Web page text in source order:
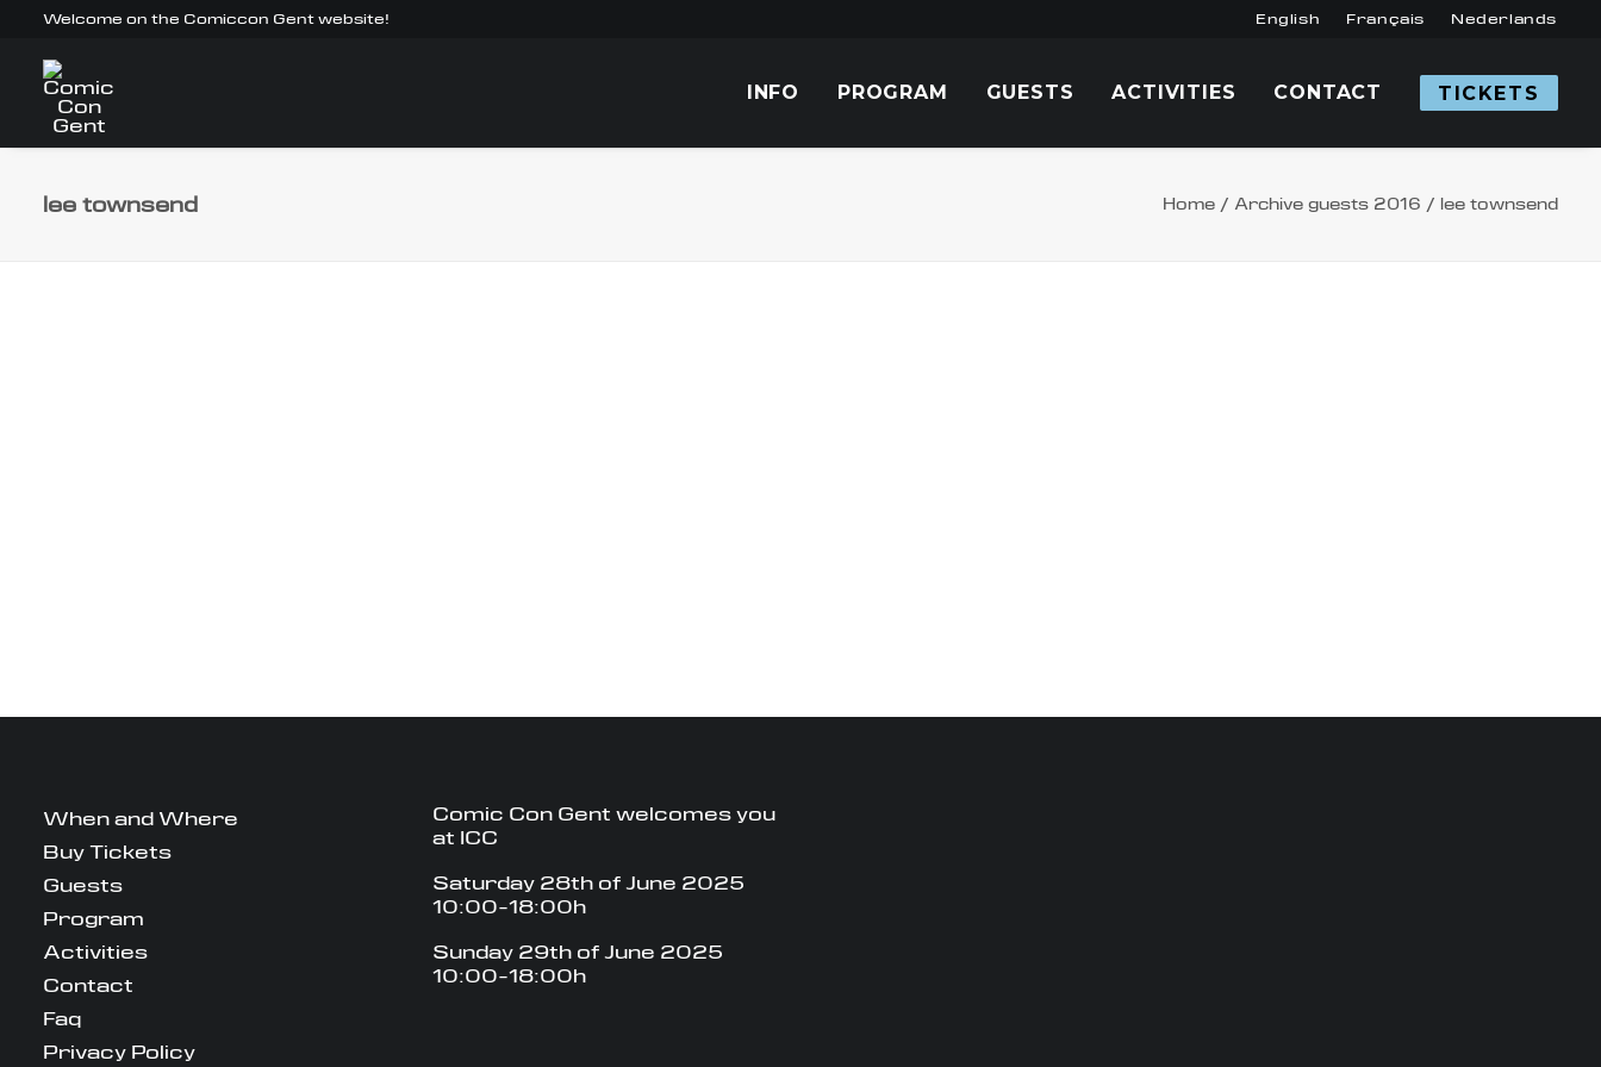
Welcome on the Comiccon Gent website! English Français Nederlands
INFO PROGRAM GUESTS ACTIVITIES CONTACT TICKETS
lee townsend Home Archive guests 2016 lee townsend
When and Where
Buy Tickets
Guests
Program
Activities
Contact
Faq
Privacy Policy
Comic Con Gent welcomes you
at ICC
Saturday 28th of June 2025
10:00-18:00h
Sunday 29th of June 2025
10:00-18:00h